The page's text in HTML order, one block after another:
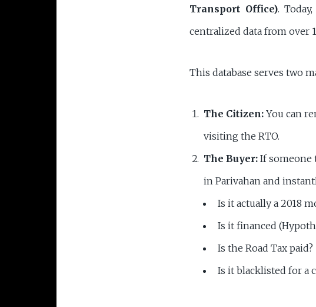
Transport Office).
centralized data from over
This database serves two
The Citizen: You can
visiting the RTO.
The Buyer: If someone
in Parivahan and
Is it actually a 2018
Is it financed
Is the Road Tax paid?
Is it blacklisted for a